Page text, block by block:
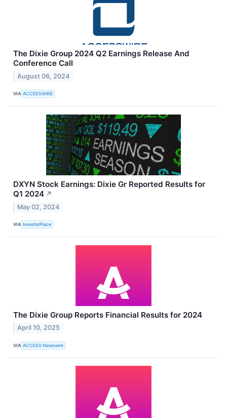
The Dixie Group 2024 Q2 Earnings Release And
Conference Call
August 06, 2024
VIA ACCESSWIRE
DXYN Stock Earnings: Dixie Gr Reported Results for
Q1 2024 ↗
May 02, 2024
VIA InvestorPlace
The Dixie Group Reports Financial Results for 2024
April 10, 2025
VIA ACCESS Newswire